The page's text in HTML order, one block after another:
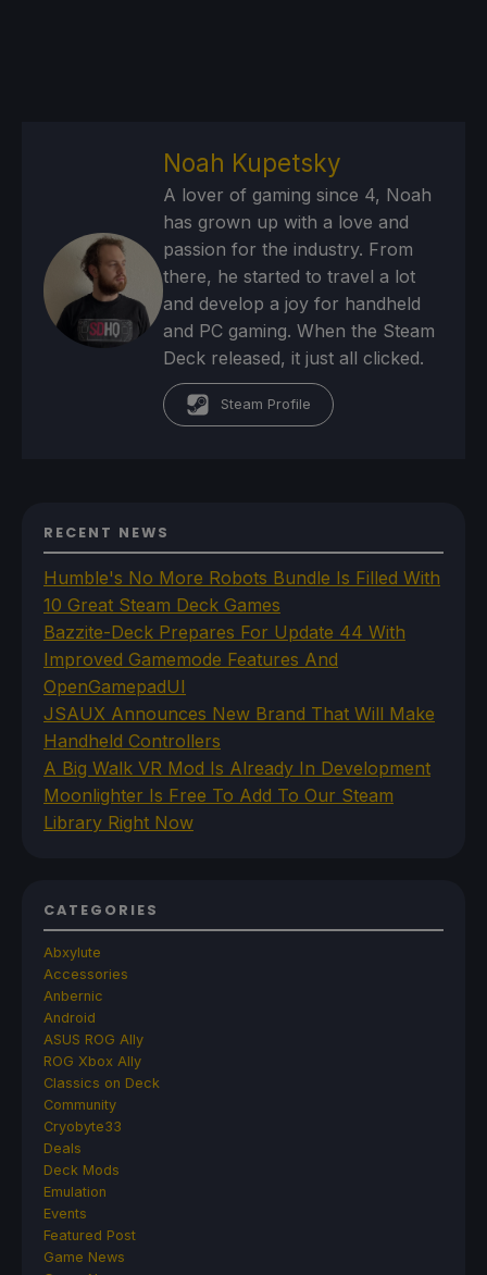
Noah Kupetsky
A lover of gaming since 4, Noah
has grown up with a love and
passion for the industry. From
there, he started to travel a lot
and develop a joy for handheld
and PC gaming. When the Steam
Deck released, it just all clicked.
Steam Profile
RECENT NEWS
Humble's No More Robots Bundle Is Filled With
10 Great Steam Deck Games
Bazzite-Deck Prepares For Update 44 With
Improved Gamemode Features And
OpenGamepadUI
JSAUX Announces New Brand That Will Make
Handheld Controllers
A Big Walk VR Mod Is Already In Development
Moonlighter Is Free To Add To Our Steam
Library Right Now
CATEGORIES
Abxylute
Accessories
Anbernic
Android
ASUS ROG Ally
ROG Xbox Ally
Classics on Deck
Community
Cryobyte33
Deals
Deck Mods
Emulation
Events
Featured Post
Game News